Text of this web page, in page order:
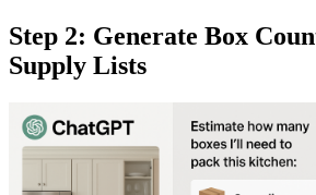
Step 2: Generate Box
Supply Lists